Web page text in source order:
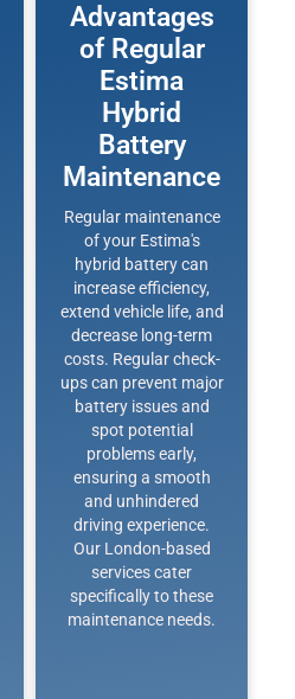
Advantages
of Regular
Estima
Hybrid
Battery
Maintenance
Regular maintenance
of your Estima's
hybrid battery can
increase efficiency,
extend vehicle life, and
decrease long-term
costs. Regular check-
ups can prevent major
battery issues and
spot potential
problems early,
ensuring a smooth
and unhindered
driving experience.
Our London-based
services cater
specifically to these
maintenance needs.